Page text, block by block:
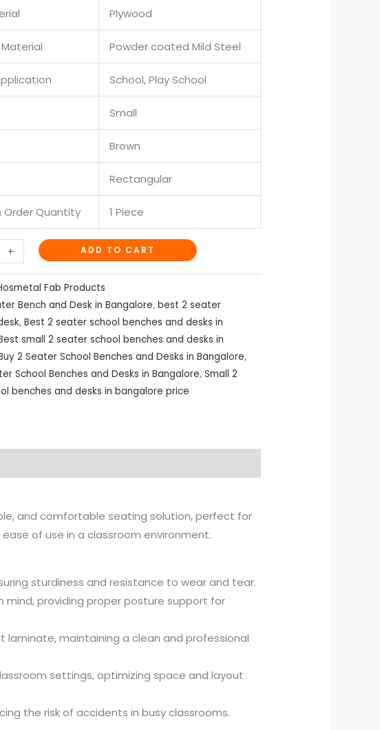
Plywood
Powder coated Mild Steel
School, Play School
Small
Brown
Rectangular
Order Quantity 1 Piece
+ ADD TO CART
Fab Products
Bench and Desk in Bangalore, best 2 seater
, Best 2 seater school benches and desks in
small 2 seater school benches and desks in
2 Seater School Benches and Desks in Bangalore,
School Benches and Desks in Bangalore, Small 2
benches and desks in bangalore price
and comfortable seating solution, perfect for
of use in a classroom environment.
sturdiness and resistance to wear and tear.
providing proper posture support for
maintaining a clean and professional
settings, optimizing space and layout
the risk of accidents in busy classrooms.